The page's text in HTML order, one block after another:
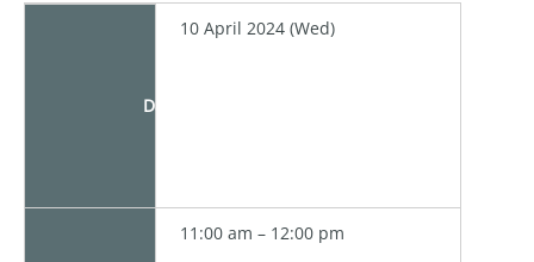
Date
10 April 2024 (Wed)
11:00 am – 12:00 pm